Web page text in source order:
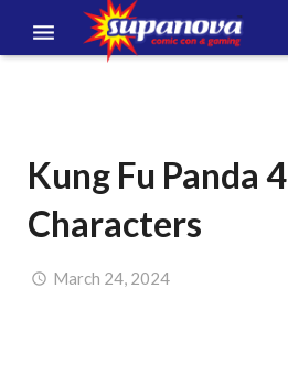
VOLUNTEERS
NEWS & ENTERTAINMENT
CONTACT US
Kung Fu Panda 4
Characters
March 24, 2024